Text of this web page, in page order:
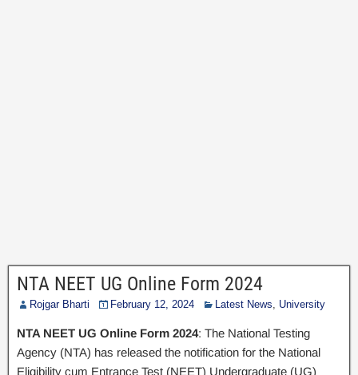
NTA NEET UG Online Form 2024
Rojgar Bharti February 12, 2024 Latest News, University
NTA NEET UG Online Form 2024: The National Testing
Agency (NTA) has released the notification for the National
Eligibility cum Entrance Test (NEET) Undergraduate (UG)